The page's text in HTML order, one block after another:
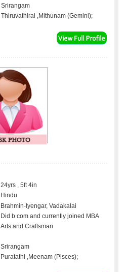
Srirangam
Thiruvathirai ,Mithunam (Gemini);
24yrs , 5ft 4in
Hindu
Brahmin-Iyengar, Vadakalai
Did b com and currently joined MBA
Arts and Craftsman
Srirangam
Puratathi ,Meenam (Pisces);